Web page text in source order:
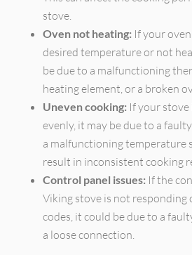
stove.
Oven not heating: If your
desired temperature or not
be due to a malfunctioning
heating element, or a broken
Uneven cooking: If your
evenly, it may be due to a
a malfunctioning temperature
result in inconsistent cooking
Control panel issues: If the
Viking stove is not responding
codes, it could be due to a
a loose connection.